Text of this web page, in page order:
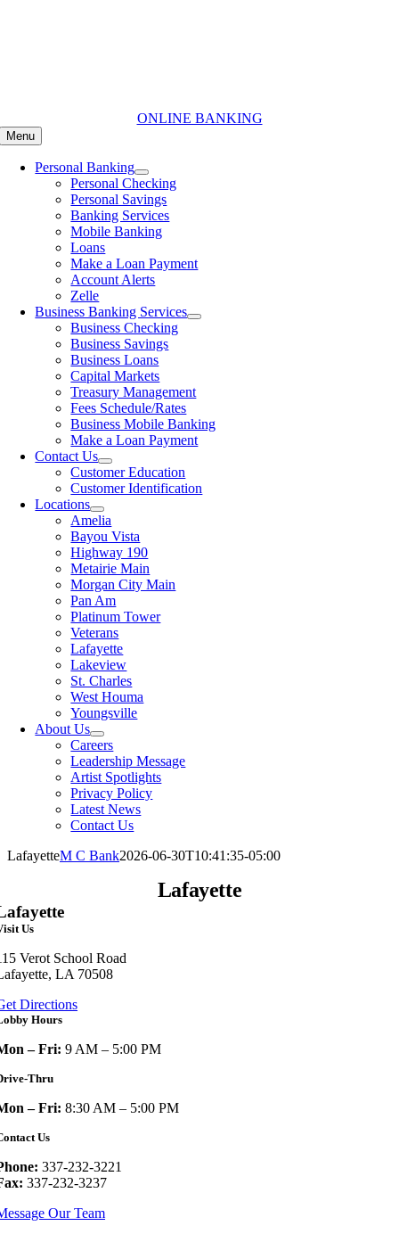
ONLINE BANKING
Menu
Personal Banking
Personal Checking
Personal Savings
Banking Services
Mobile Banking
Loans
Make a Loan Payment
Account Alerts
Zelle
Business Banking Services
Business Checking
Business Savings
Business Loans
Capital Markets
Treasury Management
Fees Schedule/Rates
Business Mobile Banking
Make a Loan Payment
Contact Us
Customer Education
Customer Identification
Locations
Amelia
Bayou Vista
Highway 190
Metairie Main
Morgan City Main
Pan Am
Platinum Tower
Veterans
Lafayette
Lakeview
St. Charles
West Houma
Youngsville
About Us
Careers
Leadership Message
Artist Spotlights
Privacy Policy
Latest News
Contact Us
LafayetteM C Bank2026-06-30T10:41:35-05:00
Lafayette
Us
Verot School Road
LA 70508
Directions
Hours
– Fri:9 AM – 5:00 PM
Thru
– Fri: 8:30 AM – 5:00 PM
Us
337-232-3221
337-232-3237
Our Team